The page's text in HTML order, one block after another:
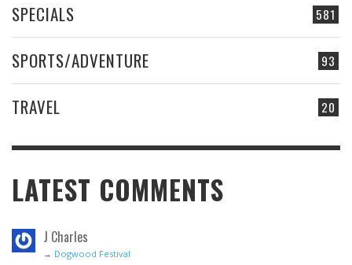
581
SPECIALS
93
SPORTS/ADVENTURE
20
TRAVEL
LATEST COMMENTS
J Charles
→ Dogwood Festival